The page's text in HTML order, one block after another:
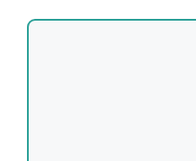
Comment